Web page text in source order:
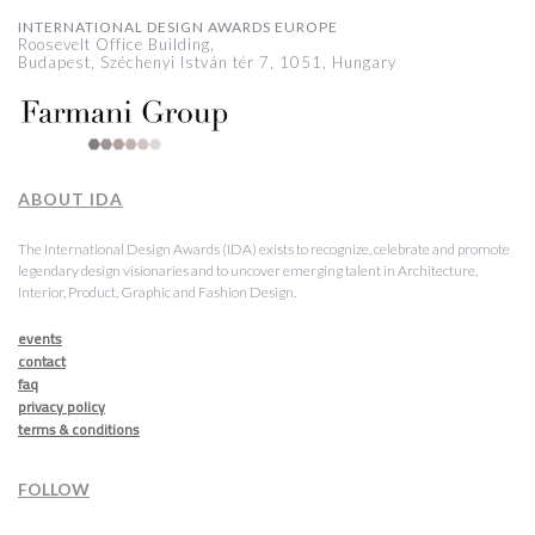
INTERNATIONAL DESIGN AWARDS EUROPE
Roosevelt Office Building,
Budapest, Széchenyi István tér 7, 1051, Hungary
ABOUT IDA
The International Design Awards (IDA) exists to recognize, celebrate and promote
legendary design visionaries and to uncover emerging talent in Architecture,
Interior, Product, Graphic and Fashion Design.
events
contact
faq
privacy policy
terms & conditions
FOLLOW